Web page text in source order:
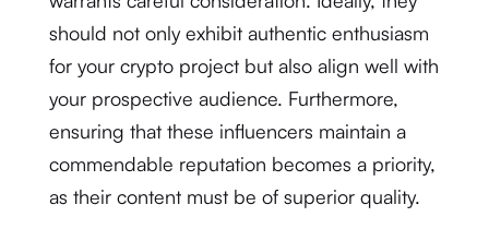
should not only exhibit authentic enthusiasm
for your crypto project but also align well with
your prospective audience. Furthermore,
ensuring that these influencers maintain a
commendable reputation becomes a priority,
as their content must be of superior quality.